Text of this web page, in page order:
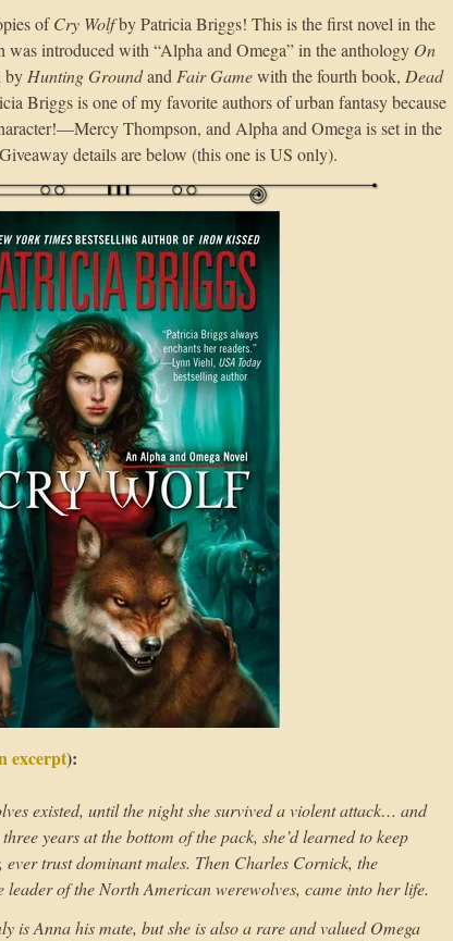
ofCry Wolfby Patricia Briggs! This is the first novel in the
was introduced with “Alpha and Omega” in the anthology On
by Hunting Groundand Fair Gamewith the fourth book, Dead
Briggs is one of my favorite authors of urban fantasy because
Thompson, and Alpha and Omega is set in the
details are below (this one is US only).
excerpt):
existed, until the night she survived a violent attack… and
years at the bottom of the pack, she’d learned to keep
ever trust dominant males. Then Charles Cornick, the
of the North American werewolves, came into her life.
is Anna his mate, but she is also a rare and valued Omega